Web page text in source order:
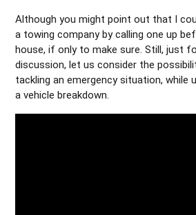
Although you might point out that I
a towing company by calling one up
house, if only to make sure. Still, just
discussion, let us consider the
tackling an emergency situation, while
a vehicle breakdown.